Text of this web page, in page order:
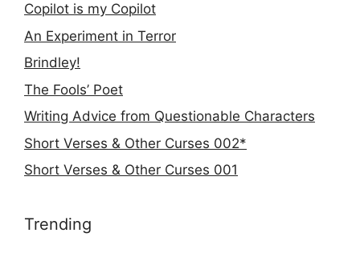
Copilot is my Copilot
An Experiment in Terror
Brindley!
The Fools’ Poet
Writing Advice from Questionable Characters
Short Verses & Other Curses 002*
Short Verses & Other Curses 001
Trending